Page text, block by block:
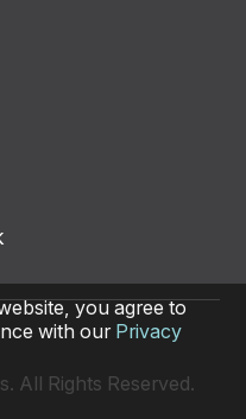
you agree to
with our Privacy
All Rights Reserved.